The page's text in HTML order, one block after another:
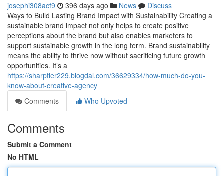
josephi308acf9 396 days ago News
Discuss
Ways to Build Lasting Brand Impact with Sustainability Creating a
sustainable brand impact not only helps to create positive
perceptions about the brand but also enables marketers to
support sustainable growth in the long term. Brand sustainability
means the ability to thrive now without sacrificing future growth
opportunities. It’s a
https://sharptier229.blogdal.com/36629334/how-much-do-you-
know-about-creative-agency
Comments
Who Upvoted
Comments
Submit a Comment
No HTML